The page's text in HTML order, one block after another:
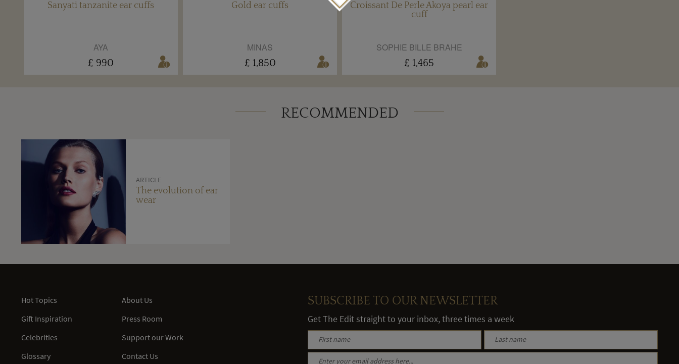
Sanyati tanzanite ear cuffs
AYA
£ 990
Gold ear cuffs
MINAS
£ 1,850
Croissant De Perle Akoya pearl ear
cuff
SOPHIE BILLE BRAHE
£ 1,465
RECOMMENDED
ARTICLE
The evolution of ear
wear
Hot Topics
Gift Inspiration
Celebrities
Glossary
About Us
Press Room
Support our Work
Contact Us
SUBSCRIBE TO OUR NEWSLETTER
Get The Edit straight to your inbox, three times a week